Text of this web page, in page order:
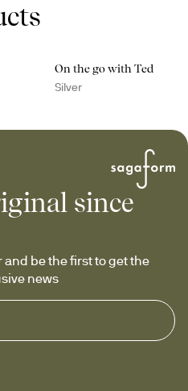
On the go with Ted
Silver
since
be the first to get the
news